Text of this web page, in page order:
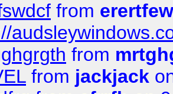
from
from
from jackjack